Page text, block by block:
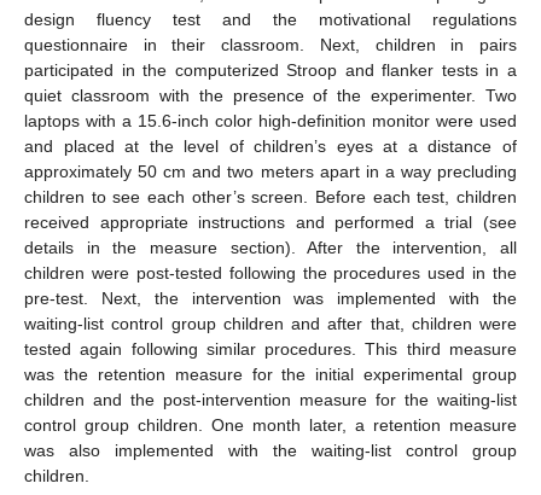
design fluency test and the motivational regulations
questionnaire in their classroom. Next, children in pairs
participated in the computerized Stroop and flanker tests in a
quiet classroom with the presence of the experimenter. Two
laptops with a 15.6-inch color high-definition monitor were used
and placed at the level of children’s eyes at a distance of
approximately 50 cm and two meters apart in a way precluding
children to see each other’s screen. Before each test, children
received appropriate instructions and performed a trial (see
details in the measure section). After the intervention, all
children were post-tested following the procedures used in the
pre-test. Next, the intervention was implemented with the
waiting-list control group children and after that, children were
tested again following similar procedures. This third measure
was the retention measure for the initial experimental group
children and the post-intervention measure for the waiting-list
control group children. One month later, a retention measure
was also implemented with the waiting-list control group
children.